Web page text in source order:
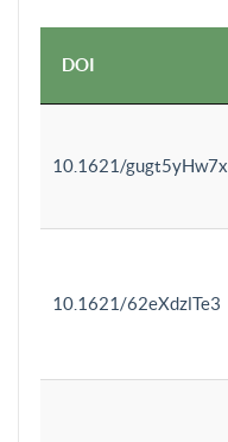
DOI
10.1621/gugt5yHw7x
10.1621/62eXdzlTe3